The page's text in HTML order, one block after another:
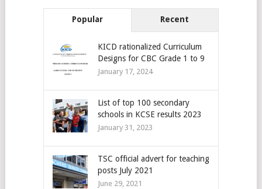
Popular Recent
KICD rationalized Curriculum
Designs for CBC Grade 1 to 9
January 17, 2024
List of top 100 secondary
schools in KCSE results 2023
January 31, 2023
TSC official advert for teaching
posts July 2021
June 29, 2021